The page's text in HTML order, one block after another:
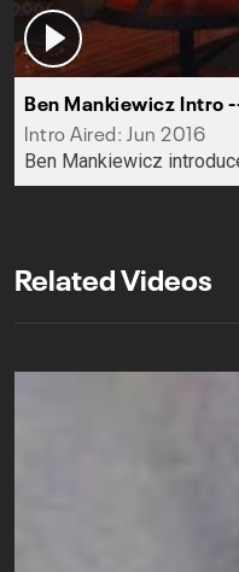
Ben Mankiewicz Intro
Intro Aired: Jun 2016
Ben Mankiewicz
Related Videos